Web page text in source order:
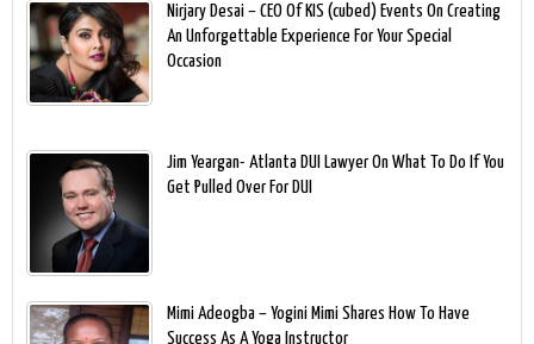
Nirjary Desai – CEO Of KIS (cubed) Events On Creating
An Unforgettable Experience For Your Special
Occasion
Jim Yeargan- Atlanta DUI Lawyer On What To Do If You
Get Pulled Over For DUI
Mimi Adeogba – Yogini Mimi Shares How To Have
Success As A Yoga Instructor